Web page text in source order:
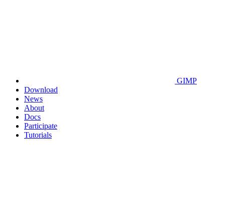
GIMP
Download
News
About
Docs
Participate
Tutorials